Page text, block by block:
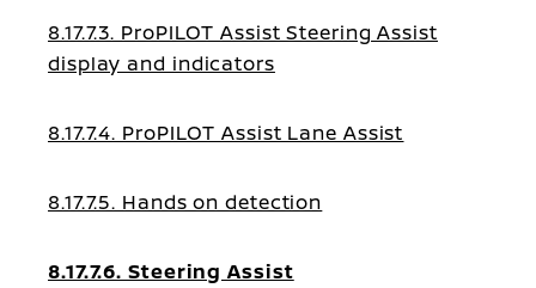
8.17.7.3. ProPILOT Assist Steering Assist
display and indicators
8.17.7.4. ProPILOT Assist Lane Assist
8.17.7.5. Hands on detection
8.17.7.6. Steering Assist